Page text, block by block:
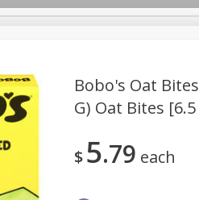
& Pasta Floral Household
Bobo's Oat
G) Oat Bites [6.5
$5 79 each